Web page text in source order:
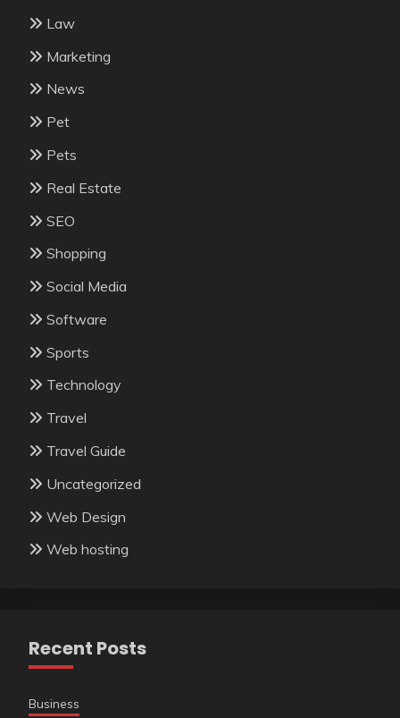
Law
Marketing
News
Pet
Pets
Real Estate
SEO
Shopping
Social Media
Software
Sports
Technology
Travel
Travel Guide
Uncategorized
Web Design
Web hosting
Recent Posts
Business